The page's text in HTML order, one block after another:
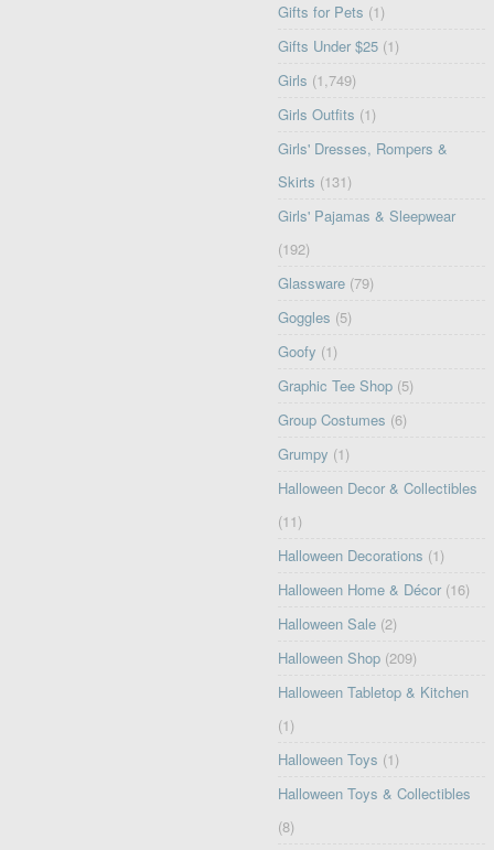
Gifts for Pets (1)
Gifts Under $25 (1)
Girls (1,749)
Girls Outfits (1)
Girls' Dresses, Rompers &
Skirts (131)
Girls' Pajamas & Sleepwear
(192)
Glassware (79)
Goggles (5)
Goofy (1)
Graphic Tee Shop (5)
Group Costumes (6)
Grumpy (1)
Halloween Decor & Collectibles
(11)
Halloween Decorations (1)
Halloween Home & Décor (16)
Halloween Sale (2)
Halloween Shop (209)
Halloween Tabletop & Kitchen
(1)
Halloween Toys (1)
Halloween Toys & Collectibles
(8)